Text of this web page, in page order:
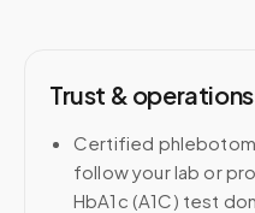
Trust & operations
Certified
follow your lab or
HbA1c (A1C) test